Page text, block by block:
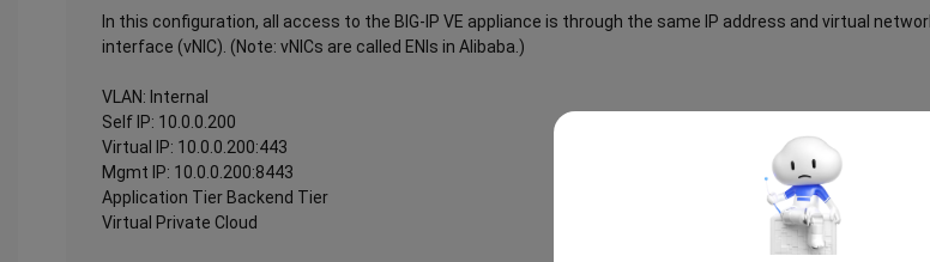
In this configuration, all access to the BIG-IP VE appliance is through the same IP address and virtual
interface (vNIC). (Note: vNICs are called ENIs in Alibaba.)
VLAN: Internal
Self IP: 10.0.0.200
Virtual IP: 10.0.0.200:443
Mgmt IP: 10.0.0.200:8443
Application Tier Backend Tier
Virtual Private Cloud